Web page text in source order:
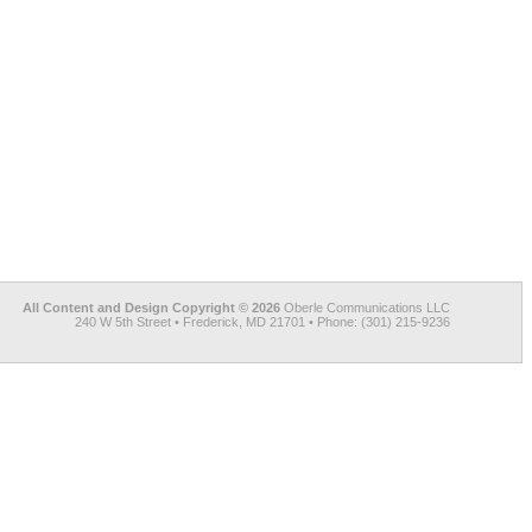
All Content and Design Copyright © 2026 Oberle Communications LLC
240 W 5th Street • Frederick, MD 21701 • Phone: (301) 215-9236